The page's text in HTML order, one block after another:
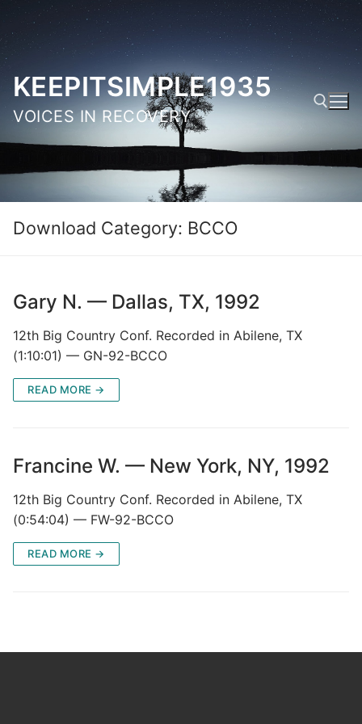
Skip
content
KEEPITSIMPLE1935
VOICES IN RECOVERY
Search for:
Download Category: BCCO
Gary N. — Dallas, TX, 1992
12th Big Country Conf. Recorded in Abilene, TX
(1:10:01) — GN-92-BCCO
READ MORE →
Francine W. — New York, NY, 1992
12th Big Country Conf. Recorded in Abilene, TX
(0:54:04) — FW-92-BCCO
READ MORE →